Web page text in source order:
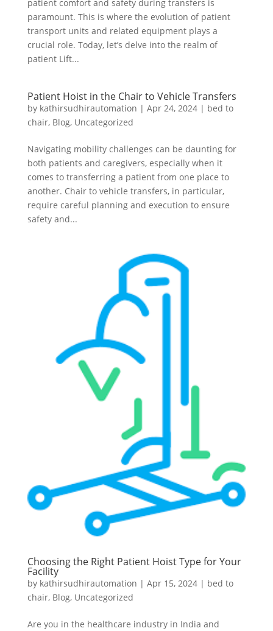
patient comfort and safety during transfers is
paramount. This is where the evolution of patient
transport units and related equipment plays a
crucial role. Today, let’s delve into the realm of
patient Lift...
Patient Hoist in the Chair to Vehicle Transfers
by kathirsudhirautomation | Apr 24, 2024| bed to
chair, Blog, Uncategorized
Navigating mobility challenges can be daunting for
both patients and caregivers, especially when it
comes to transferring a patient from one place to
another. Chair to vehicle transfers, in particular,
require careful planning and execution to ensure
safety and...
Choosing the Right Patient Hoist Type for Your
Facility
by kathirsudhirautomation | Apr 15, 2024| bed to
chair, Blog, Uncategorized
Are you in the healthcare industry in India and